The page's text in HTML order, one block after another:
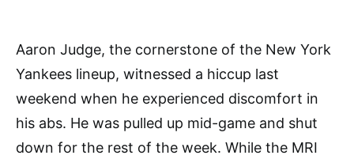
Aaron Judge, the cornerstone of the New York
Yankees lineup, witnessed a hiccup last
weekend when he experienced discomfort in
his abs. He was pulled up mid-game and shut
down for the rest of the week. While the MRI